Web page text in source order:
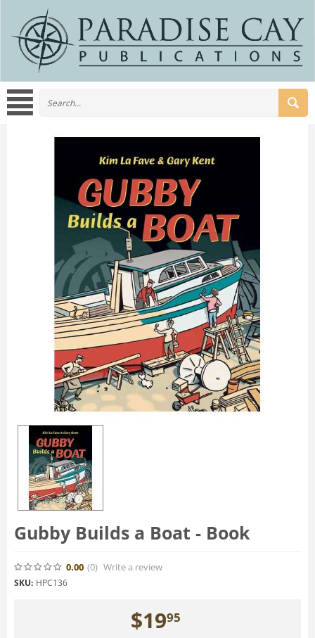
Gubby Builds a Boat - Book
0.00 (0) Write a review
SKU: HPC136
$1995